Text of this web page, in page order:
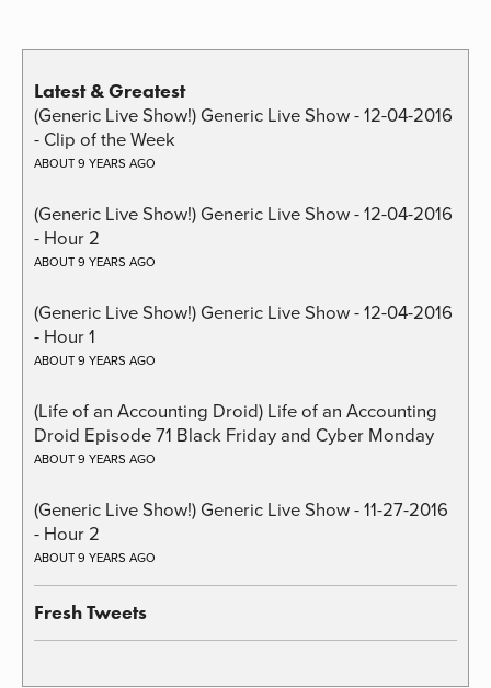
Latest & Greatest
(Generic Live Show!) Generic Live Show - 12-04-2016
- Clip of the Week
ABOUT 9 YEARS AGO
(Generic Live Show!) Generic Live Show - 12-04-2016
- Hour 2
ABOUT 9 YEARS AGO
(Generic Live Show!) Generic Live Show - 12-04-2016
- Hour 1
ABOUT 9 YEARS AGO
(Life of an Accounting Droid) Life of an Accounting
Droid Episode 71 Black Friday and Cyber Monday
ABOUT 9 YEARS AGO
(Generic Live Show!) Generic Live Show - 11-27-2016
- Hour 2
ABOUT 9 YEARS AGO
Fresh Tweets